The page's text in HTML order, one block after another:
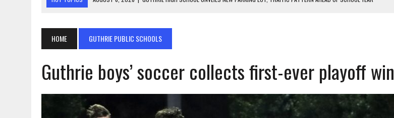
HOME GUTHRIE PUBLIC SCHOOLS
Guthrie boys’ soccer collects first-ever playoff win